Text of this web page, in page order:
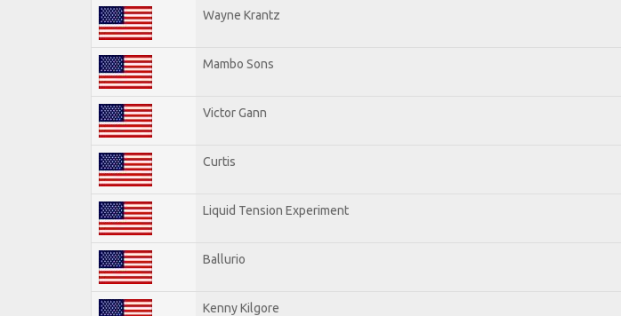
Wayne Krantz
Mambo Sons
Victor Gann
Curtis
Liquid Tension Experiment
Ballurio
Kenny Kilgore